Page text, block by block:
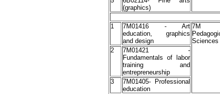
(graphics)
1
7М01416 - Art
education, graphics
and design
7M
Sciences
2
7М01421 -
Fundamentals of labor
training and
entrepreneurship
3
7M01405- Professional
education